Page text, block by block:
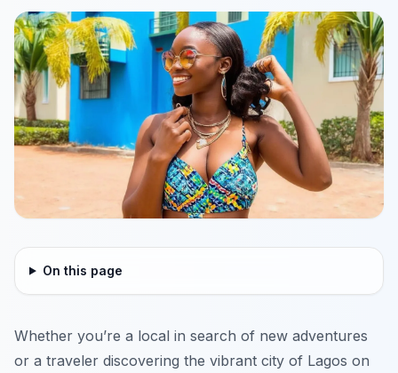
On this page
Whether you’re a local in search of new adventures
or a traveler discovering the vibrant city of Lagos on